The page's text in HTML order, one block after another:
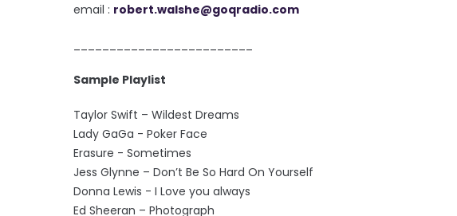
email : robert.walshe@goqradio.com
Sample Playlist
Taylor Swift – Wildest Dreams
Lady GaGa - Poker Face
Erasure - Sometimes
Jess Glynne – Don’t Be So Hard On Yourself
Donna Lewis - I Love you always
Ed Sheeran – Photograph